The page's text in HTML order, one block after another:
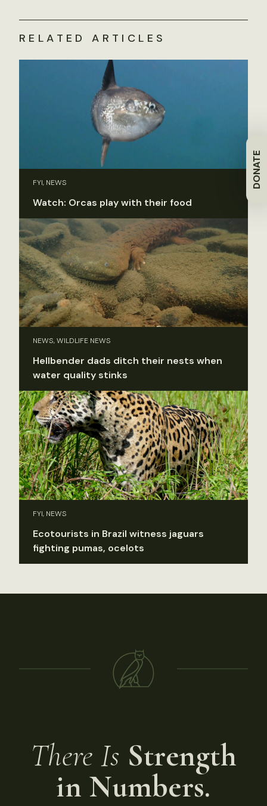
DONATE
RELATED ARTICLES
FYI, NEWS
Watch: Orcas play with their food
NEWS, WILDLIFE NEWS
Hellbender dads ditch their nests when
water quality stinks
FYI, NEWS
Ecotourists in Brazil witness jaguars
fighting pumas, ocelots
There Is Strength
in Numbers.